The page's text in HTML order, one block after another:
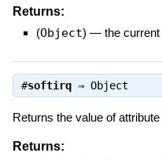
Returns:
(Object) — the
#softirq⇒ Object
Returns the value of
Returns: